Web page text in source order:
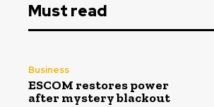
Must read
Business
ESCOM restores power
after mystery blackout